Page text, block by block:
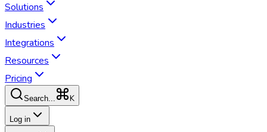
Solutions
Industries
Integrations
Resources
Pricing
Search... K
Log in